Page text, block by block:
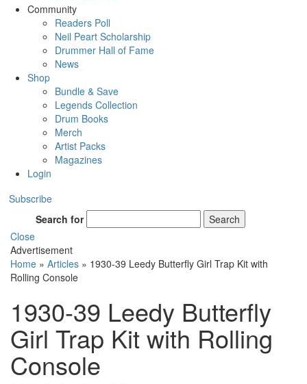
Community
Readers Poll
Neil Peart Scholarship
Drummer Hall of Fame
News
Shop
Bundle & Save
Legends Collection
Drum Books
Merch
Artist Packs
Magazines
Login
Subscribe
Search for
Search
Close
Advertisement
Home » Articles » 1930-39 Leedy Butterfly Girl Trap Kit with
Rolling Console
1930-39 Leedy Butterfly
Girl Trap Kit with Rolling
Console